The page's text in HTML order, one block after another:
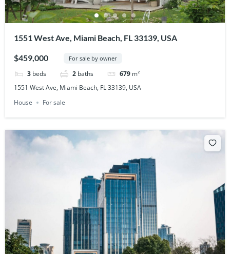
1551 West Ave, Miami Beach, FL 33139, USA
$459,000 For sale by owner
3 beds 2 baths 679 m²
1551 West Ave, Miami Beach, FL 33139, USA
House
For sale